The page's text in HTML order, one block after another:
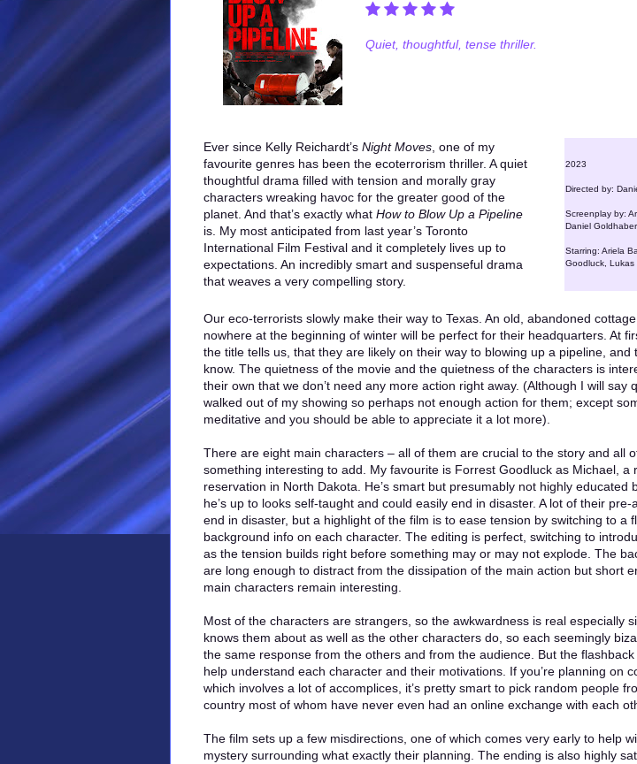
Quiet, thoughtful, tense thriller.
Ever since Kelly Reichardt’s Night Moves, one of my
favourite genres has been the ecoterrorism thriller. A quiet
thoughtful drama filled with tension and morally gray
characters wreaking havoc for the greater good of the
planet. And that’s exactly what How to Blow Up a Pipeline
is. My most anticipated from last year’s Toronto
International Film Festival and it completely lives up to
expectations. An incredibly smart and suspenseful drama
that weaves a very compelling story.
2023
Directed by:
Screenplay by:
Daniel Goldhaber
Starring: Ariela
Goodluck, Lukas
Our eco-terrorists slowly make their way to Texas. An old, abandoned
nowhere at the beginning of winter will be perfect for their headquarters. At
the title tells us, that they are likely on their way to blowing up a pipeline, and
know. The quietness of the movie and the quietness of the characters is
their own that we don’t need any more action right away. (Although I will say
walked out of my showing so perhaps not enough action for them; except
meditative and you should be able to appreciate it a lot more).
There are eight main characters – all of them are crucial to the story and all
something interesting to add. My favourite is Forrest Goodluck as Michael, a
reservation in North Dakota. He’s smart but presumably not highly educated
he’s up to looks self-taught and could easily end in disaster. A lot of their
end in disaster, but a highlight of the film is to ease tension by switching to a
background info on each character. The editing is perfect, switching to
as the tension builds right before something may or may not explode. The
are long enough to distract from the dissipation of the main action but short
main characters remain interesting.
Most of the characters are strangers, so the awkwardness is real especially
knows them about as well as the other characters do, so each seemingly
the same response from the others and from the audience. But the
help understand each character and their motivations. If you’re planning on
which involves a lot of accomplices, it’s pretty smart to pick random people
country most of whom have never even had an online exchange with each
The film sets up a few misdirections, one of which comes very early to help
mystery surrounding what exactly their planning. The ending is also highly